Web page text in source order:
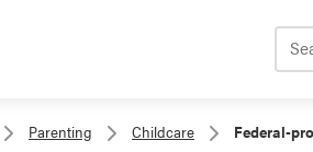
Parenting Childcare Federal-